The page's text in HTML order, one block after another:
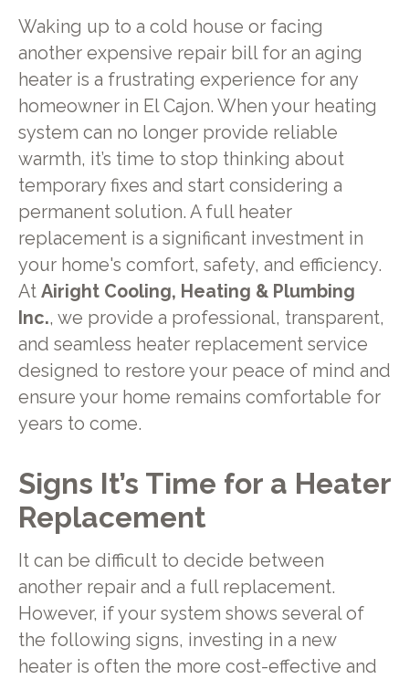
Waking up to a cold house or facing
another expensive repair bill for an aging
heater is a frustrating experience for any
homeowner in El Cajon. When your heating
system can no longer provide reliable
warmth, it’s time to stop thinking about
temporary fixes and start considering a
permanent solution. A full heater
replacement is a significant investment in
your home's comfort, safety, and efficiency.
At Airight Cooling, Heating & Plumbing
Inc., we provide a professional, transparent,
and seamless heater replacement service
designed to restore your peace of mind and
ensure your home remains comfortable for
years to come.
Signs It’s Time for a Heater
Replacement
It can be difficult to decide between
another repair and a full replacement.
However, if your system shows several of
the following signs, investing in a new
heater is often the more cost-effective and